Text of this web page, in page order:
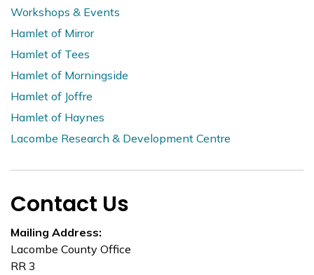
Workshops & Events
Hamlet of Mirror
Hamlet of Tees
Hamlet of Morningside
Hamlet of Joffre
Hamlet of Haynes
Lacombe Research & Development Centre
Contact Us
Mailing Address:
Lacombe County Office
RR 3